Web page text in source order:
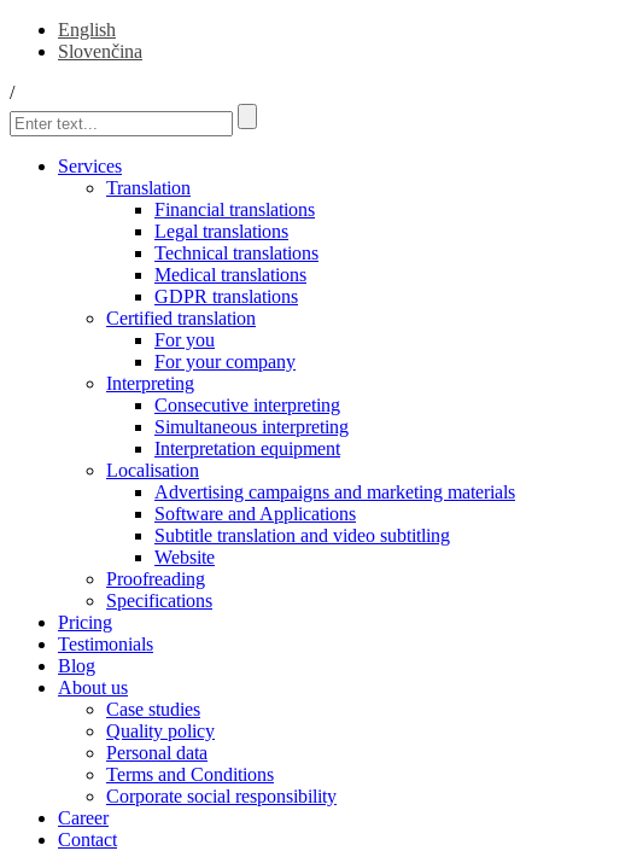
English
Slovenčina
/
Services
Translation
Financial translations
Legal translations
Technical translations
Medical translations
GDPR translations
Certified translation
For you
For your company
Interpreting
Consecutive interpreting
Simultaneous interpreting
Interpretation equipment
Localisation
Advertising campaigns and marketing materials
Software and Applications
Subtitle translation and video subtitling
Website
Proofreading
Specifications
Pricing
Testimonials
Blog
About us
Case studies
Quality policy
Personal data
Terms and Conditions
Corporate social responsibility
Career
Contact